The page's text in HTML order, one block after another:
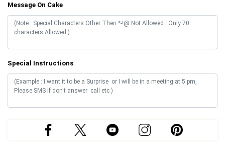
Message On Cake
Special Instructions